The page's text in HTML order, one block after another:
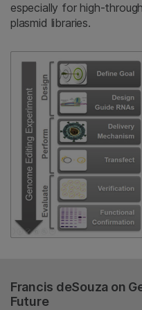
especially for high-
plasmid libraries.
Francis deSouza on
Future